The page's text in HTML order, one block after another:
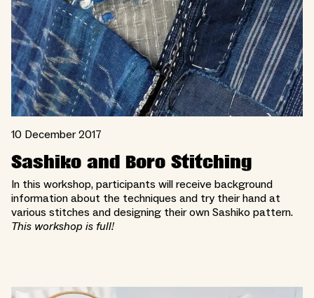
10 December 2017
Sashiko and Boro Stitching
In this workshop, participants will receive background
information about the techniques and try their hand at
various stitches and designing their own Sashiko pattern.
This workshop is full!